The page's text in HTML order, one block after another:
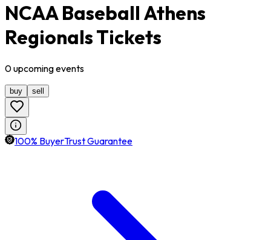
NCAA Baseball Athens
Regionals Tickets
0upcomingevents
buy sell
100% BuyerTrust Guarantee